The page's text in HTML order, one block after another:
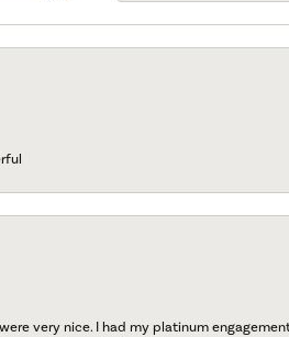
very nice. I had my platinum